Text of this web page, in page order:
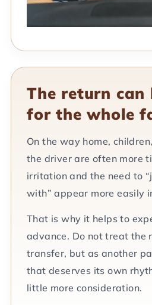
The return can
for the whole
On the way home,
the driver are often more
irritation and the need to
with” appear more easily
That is why it helps to
advance. Do not treat the
transfer, but as another
that deserves its own
little more consideration.